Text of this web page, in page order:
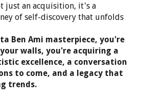
just an acquisition, it's a
of self-discovery that unfolds
Ben Ami masterpiece, you're
walls, you're acquiring a
excellence, a conversation
to come, and a legacy that
trends.